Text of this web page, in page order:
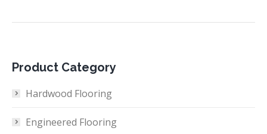
Product Category
Hardwood Flooring
Engineered Flooring